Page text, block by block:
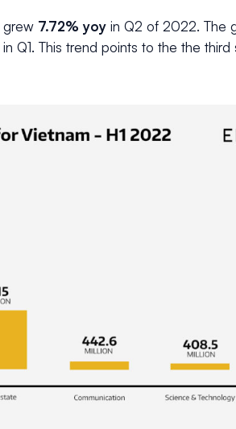
grew 7.72% yoy in Q2 of 2022. The
Q1. This trend points to the the